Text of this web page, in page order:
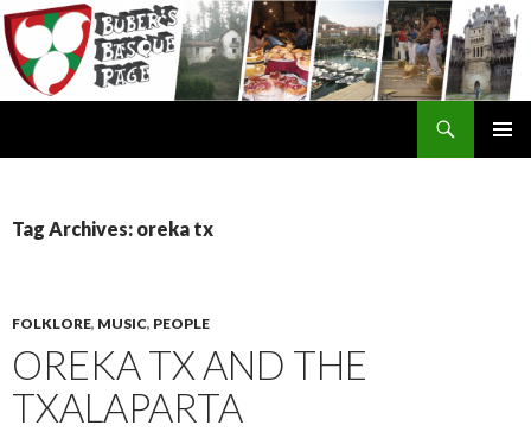
Tag Archives: oreka tx
FOLKLORE, MUSIC, PEOPLE
OREKA TX AND THE
TXALAPARTA